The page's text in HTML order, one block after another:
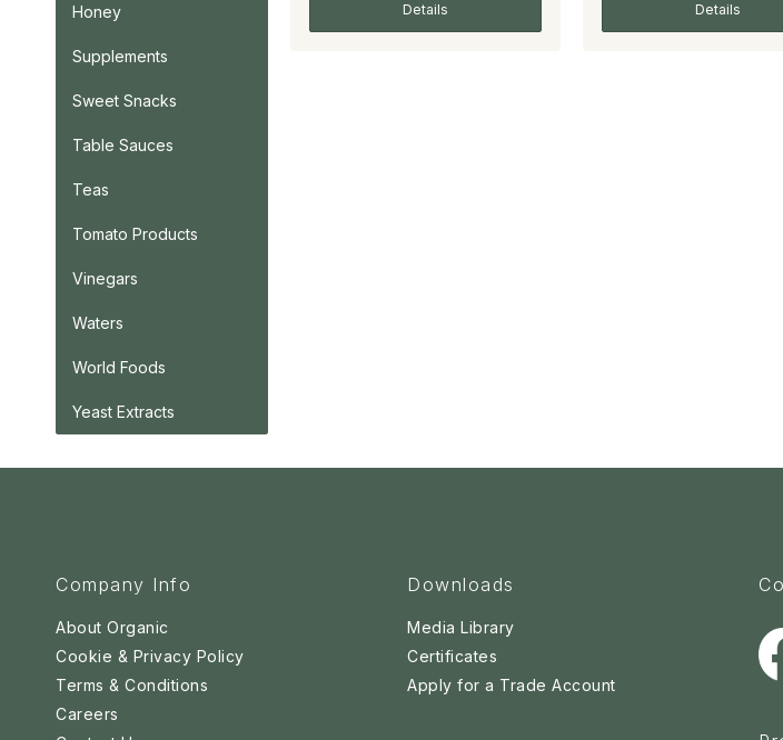
Honey
Supplements
Sweet Snacks
Table Sauces
Teas
Tomato Products
Vinegars
Waters
World Foods
Yeast Extracts
Details Details
Company Info
About Organic
Cookie & Privacy Policy
Terms & Conditions
Careers
Downloads
Media Library
Certificates
Apply for a Trade Account